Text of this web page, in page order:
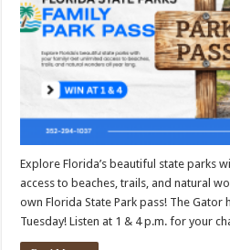
Explore Florida’s beautiful state parks
access to beaches, trails, and natural
own Florida State Park pass! The Gator
Tuesday! Listen at 1 & 4 p.m. for your